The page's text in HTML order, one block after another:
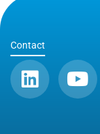
Contact
L
i
Y
o